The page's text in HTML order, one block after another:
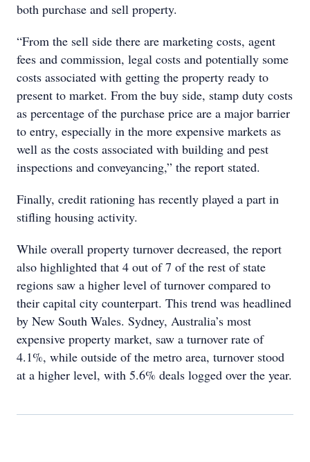
both purchase and sell property.
“From the sell side there are marketing costs, agent
fees and commission, legal costs and potentially some
costs associated with getting the property ready to
present to market. From the buy side, stamp duty costs
as percentage of the purchase price are a major barrier
to entry, especially in the more expensive markets as
well as the costs associated with building and pest
inspections and conveyancing,” the report stated.
Finally, credit rationing has recently played a part in
stifling housing activity.
While overall property turnover decreased, the report
also highlighted that 4 out of 7 of the rest of state
regions saw a higher level of turnover compared to
their capital city counterpart. This trend was headlined
by New South Wales. Sydney, Australia’s most
expensive property market, saw a turnover rate of
4.1%, while outside of the metro area, turnover stood
at a higher level, with 5.6% deals logged over the year.